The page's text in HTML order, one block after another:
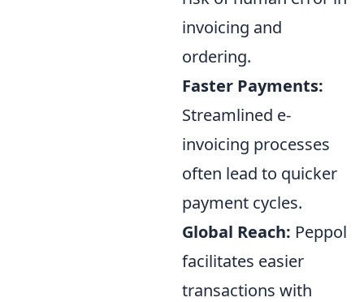
invoicing and
ordering.
Faster Payments:
Streamlined e-
invoicing processes
often lead to quicker
payment cycles.
Global Reach: Peppol
facilitates easier
transactions with